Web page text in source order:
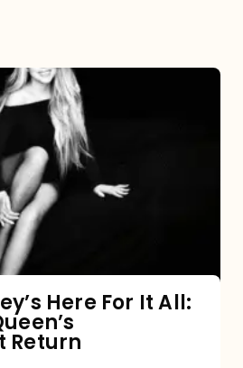
Here For It All:
Return